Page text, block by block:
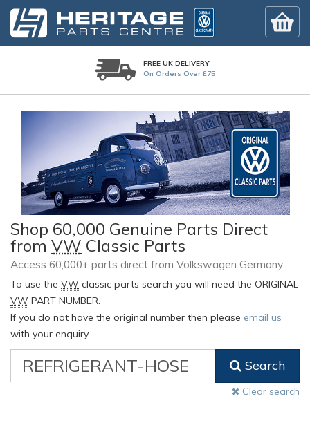
FREE UK DELIVERY
On Orders Over £75
Shop 60,000 Genuine Parts Direct
from VW Classic Parts
Access 60,000+ parts direct from Volkswagen Germany
To use the VW classic parts search you will need the ORIGINAL
VW PART NUMBER.
If you do not have the original number then please email us
with your enquiry.
Classic
Search
Clear search